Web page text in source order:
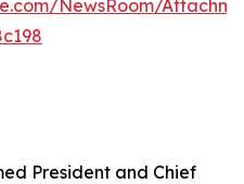
NewsRoom/
President and Chief